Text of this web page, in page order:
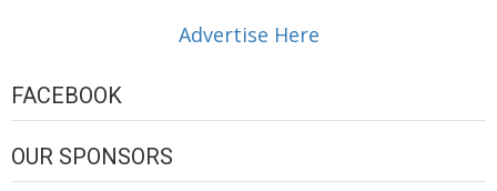
Advertise Here
FACEBOOK
OUR SPONSORS